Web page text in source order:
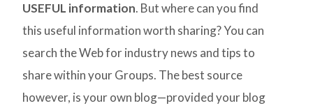
USEFUL information. But where can you find
this useful information worth sharing? You can
search the Web for industry news and tips to
share within your Groups. The best source
however, is your own blog—provided your blog